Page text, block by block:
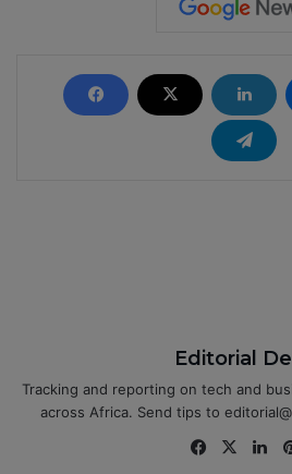
Editorial
Tracking and reporting on tech and
across Africa. Send tips to
Fa
X